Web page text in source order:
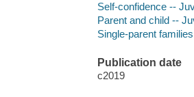
Self-confidence --
Parent and child --
Single-parent
Publication date
c2019